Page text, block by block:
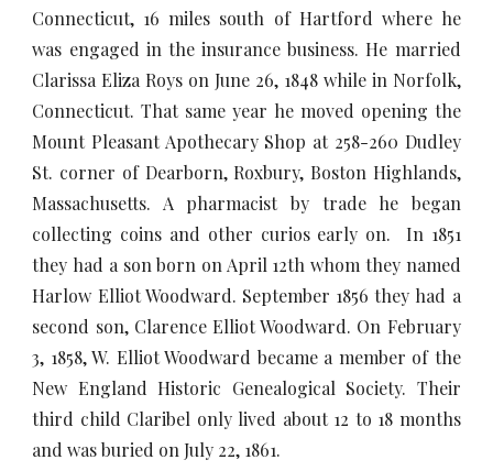
Connecticut, 16 miles south of Hartford where he
was engaged in the insurance business. He married
Clarissa Eliza Roys on June 26, 1848 while in Norfolk,
Connecticut. That same year he moved opening the
Mount Pleasant Apothecary Shop at 258-260 Dudley
St. corner of Dearborn, Roxbury, Boston Highlands,
Massachusetts. A pharmacist by trade he began
collecting coins and other curios early on. In 1851
they had a son born on April 12th whom they named
Harlow Elliot Woodward. September 1856 they had a
second son, Clarence Elliot Woodward. On February
3, 1858, W. Elliot Woodward became a member of the
New England Historic Genealogical Society. Their
third child Claribel only lived about 12 to 18 months
and was buried on July 22, 1861.